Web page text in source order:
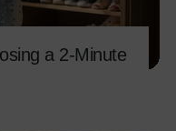
a 2-Minute